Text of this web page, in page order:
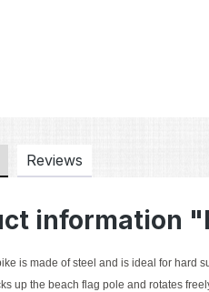
Reviews
information
is made of steel and is ideal for hard
up the beach flag pole and rotates